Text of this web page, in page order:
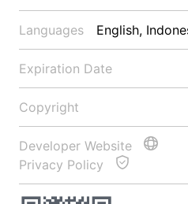
Languages
Expiration Date
Copyright
Developer Website
Privacy Policy